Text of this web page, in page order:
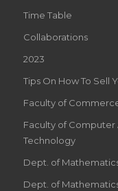
Time Table
Collaborations
2023
Tips On How To Sell
Faculty of
Faculty of
Technology
Dept. of
Dept. of